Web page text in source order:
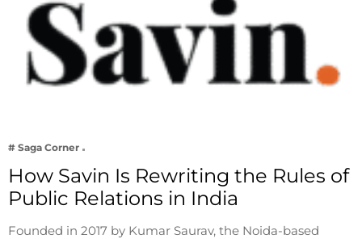
# Saga Corner
How Savin Is Rewriting the Rules of
Public Relations in India
Founded in 2017 by Kumar Saurav, the Noida-based